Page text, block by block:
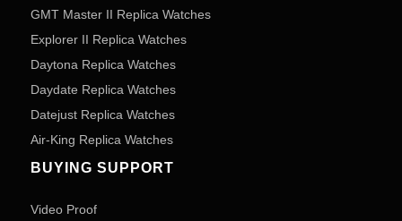
GMT Master II Replica Watches
Explorer II Replica Watches
Daytona Replica Watches
Daydate Replica Watches
Datejust Replica Watches
Air-King Replica Watches
BUYING SUPPORT
Video Proof